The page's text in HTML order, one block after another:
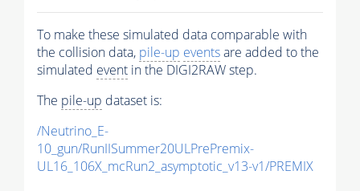
To make these simulated data comparable with
the collision data, pile-up eventsare added to the
simulated event in the DIGI2RAW step.
The pile-up dataset is:
/Neutrino_E-
10_gun/RunIISummer20ULPrePremix-
UL16_106X_mcRun2_asymptotic_v13-v1/PREMIX